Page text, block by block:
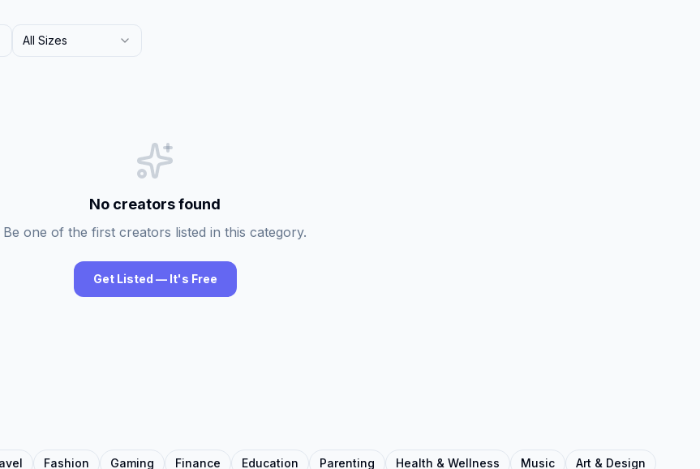
All Sizes
No creators found
Be one of the first creators listed in this category.
Get Listed — It's Free
Fashion Gaming Finance Education Parenting Health & Wellness Music Art & Design